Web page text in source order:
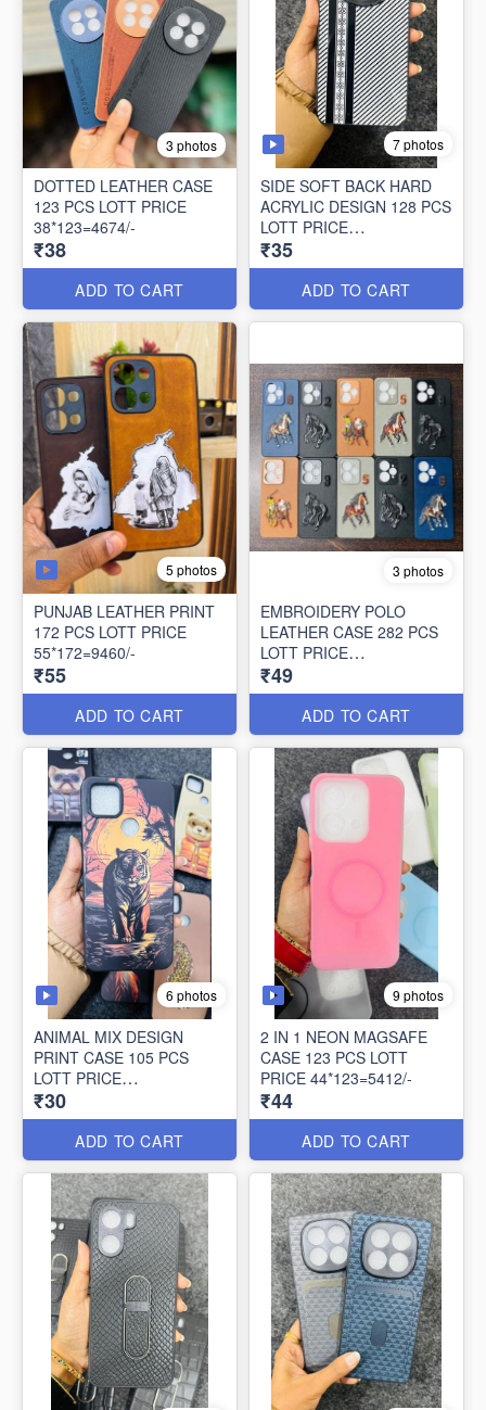
3 photos
DOTTED LEATHER CASE
123 PCS LOTT PRICE
38*123=4674/-
₹38
ADD TO CART
7 photos
SIDE SOFT BACK HARD
ACRYLIC DESIGN 128 PCS
LOTT PRICE
35*128=4480/-
₹35
ADD TO CART
5 photos
PUNJAB LEATHER PRINT
172 PCS LOTT PRICE
55*172=9460/-
₹55
ADD TO CART
3 photos
EMBROIDERY POLO
LEATHER CASE 282 PCS
LOTT PRICE
49*282=13818/-
₹49
ADD TO CART
6 photos
ANIMAL MIX DESIGN
PRINT CASE 105 PCS
LOTT PRICE
30*105=3150/-
₹30
ADD TO CART
9 photos
2 IN 1 NEON MAGSAFE
CASE 123 PCS LOTT
PRICE 44*123=5412/-
₹44
ADD TO CART